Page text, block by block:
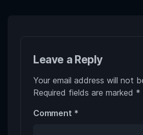
Leave a Reply
Your email address will not
Required fields are marked *
Comment *